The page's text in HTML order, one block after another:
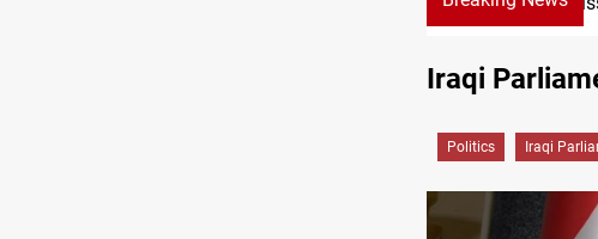
Iraqi
Politics Iraqi